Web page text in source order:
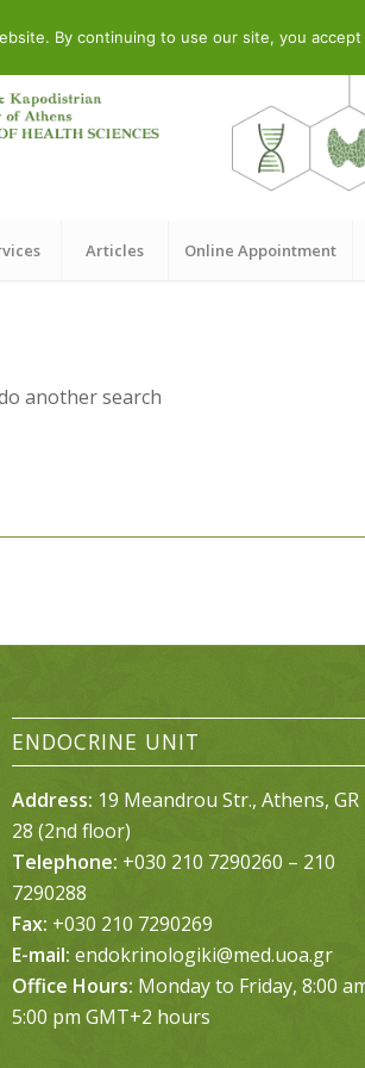
Articles Online Appointment
another search
ENDOCRINE UNIT
Address: 19 Meandrou Str., Athens, GR
28 (2nd floor)
Telephone: +030 210 7290260 – 210
7290288
Fax: +030 210 7290269
E-mail: endokrinologiki@med.uoa.gr
Office Hours: Monday to Friday, 8:00
5:00 pm GMT+2 hours
By continuing to use our site, you